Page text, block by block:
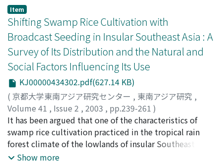
of the national forest reserve system, the core
institution of forest conservation in Thailand, and
examines the institutional structure, historical process
mostly since the 1960s, and procedures of the national
forest reserve system and related policies at both in
national and local levels. The national forest reserve
system institutionally lacked sufficient mechanisms for
enforcement and, because local people's land use was
not investigated in advance, the contradiction arose
that large numbers of people resided and cultivated
land in national forest reserves. While occasionally
policies to give cultivation rights to these people were
carried out, designation of national forest reserves
continued without any structural amendments, and the
Item
Shifting Swamp Rice Cultivation with
Broadcast Seeding in Insular Southeast Asia : A
Survey of Its Distribution and the Natural and
Social Factors Influencing Its Use
KJ00000434302.pdf(627.14 KB)
( 京都大学東南アジア研究センター , 東南アジア研究 ,
Volume 41 , Issue 2 , 2003 , pp.239-261 )
Ichikawa, Masahiro ;市川, 昌広;イチカワ, マサヒロ
It has been argued that one of the characteristics of
swamp rice cultivation practiced in the tropical rain
forest climate of the lowlands of insular Southeast Asia
is the transplanting of seedlings grown in nurseries to
Show more